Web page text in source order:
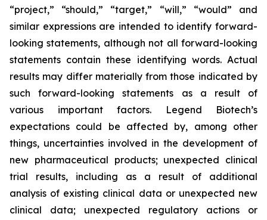
“project,” “should,” “target,” “will,” “would” and
similar expressions are intended to identify forward-
looking statements, although not all forward-looking
statements contain these identifying words. Actual
results may differ materially from those indicated by
such forward-looking statements as a result of
various important factors. Legend Biotech’s
expectations could be affected by, among other
things, uncertainties involved in the development of
new pharmaceutical products; unexpected clinical
trial results, including as a result of additional
analysis of existing clinical data or unexpected new
clinical data; unexpected regulatory actions or